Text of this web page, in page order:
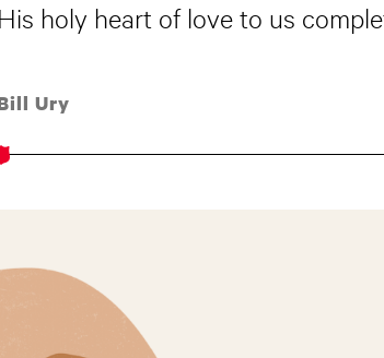
holy heart of love to us
Ury